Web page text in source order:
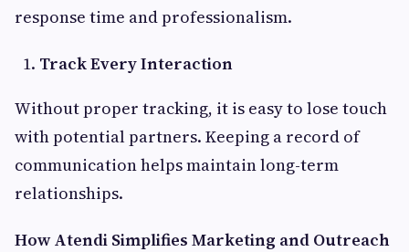
response time and professionalism.
Track Every Interaction
Without proper tracking, it is easy to lose touch
with potential partners. Keeping a record of
communication helps maintain long-term
relationships.
How Atendi Simplifies Marketing and Outreach